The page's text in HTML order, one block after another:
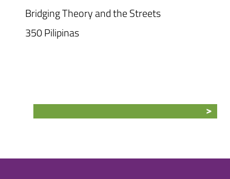
Bridging Theory and the Streets
350 Pilipinas